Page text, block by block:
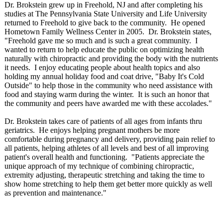
Dr. Brokstein grew up in Freehold, NJ and after completing his
studies at The Pennsylvania State University and Life University
returned to Freehold to give back to the community. He opened
Hometown Family Wellness Center in 2005. Dr. Brokstein states,
"Freehold gave me so much and is such a great community. I
wanted to return to help educate the public on optimizing health
naturally with chiropractic and providing the body with the nutrients
it needs. I enjoy educating people about health topics and also
holding my annual holiday food and coat drive, "Baby It's Cold
Outside" to help those in the community who need assistance with
food and staying warm during the winter. It is such an honor that
the community and peers have awarded me with these accolades."
Dr. Brokstein takes care of patients of all ages from infants thru
geriatrics. He enjoys helping pregnant mothers be more
comfortable during pregnancy and delivery, providing pain relief to
all patients, helping athletes of all levels and best of all improving
patient's overall health and functioning. "Patients appreciate the
unique approach of my technique of combining chiropractic,
extremity adjusting, therapeutic stretching and taking the time to
show home stretching to help them get better more quickly as well
as prevention and maintenance."